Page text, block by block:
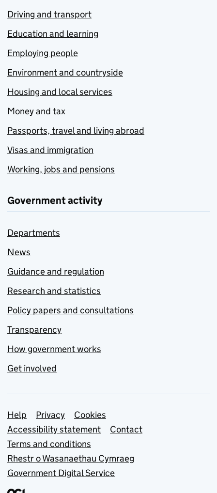
Driving and transport
Education and learning
Employing people
Environment and countryside
Housing and local services
Money and tax
Passports, travel and living abroad
Visas and immigration
Working, jobs and pensions
Government activity
Departments
News
Guidance and regulation
Research and statistics
Policy papers and consultations
Transparency
How government works
Get involved
Support links
Help Privacy
Cookies
Accessibility statement
Contact
Terms and conditions
Rhestr o Wasanaethau Cymraeg
Government Digital Service